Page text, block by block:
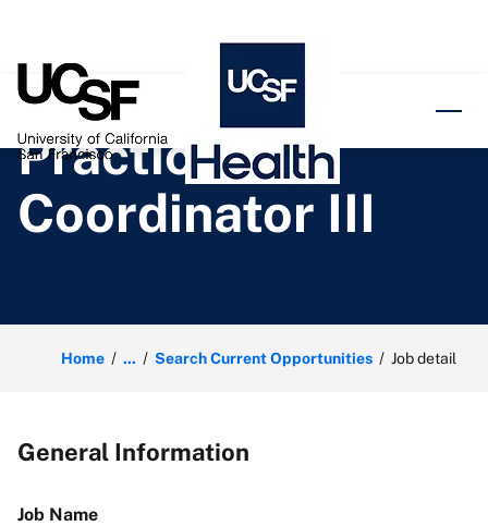
Practice
Coordinator III
Home ... Search Current Opportunities Job detail
General Information
Job Name